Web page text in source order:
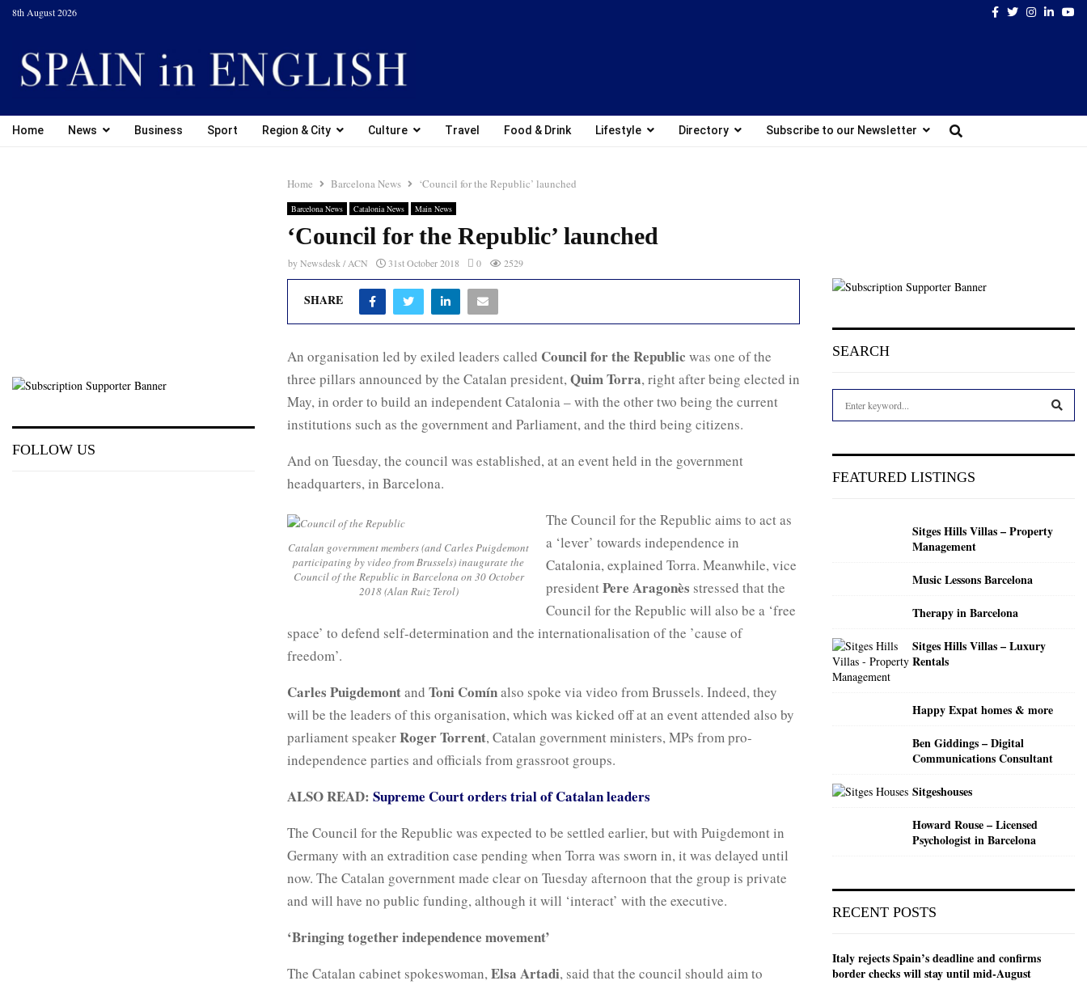
8th August 2026 Facebook
TwitterInstagram
Home News Business Sport Region & City Culture Travel Food & Drink Lifestyle Directory Subscribe to our Newsletter
Home Barcelona News ‘Council for the Republic’ launched
Barcelona News Catalonia News Main News
‘Council for the Republic’ launched
byNewsdesk / ACN 31st October 2018 0 2529
SHARE
An organisation led by exiled leaders called Council for the Republic was one of the
three pillars announced by the Catalan president,Quim Torra, right after being elected in
May, in order to build an independent Catalonia – with the other two being the current
institutions such as the government and Parliament, and the third being citizens.
And on Tuesday, the council was established, at an event held in the government
headquarters, in Barcelona.
Catalan government members (and Carles Puigdemont
participating by video from Brussels) inaugurate the
Council of the Republic in Barcelona on 30 October
2018 (Alan Ruiz Terol)
The Council for the Republic aims to act as
a ‘lever’ towards independence in
Catalonia, explained Torra. Meanwhile, vice
presidentPere Aragonès stressed that the
Council for the Republic will also be a ‘free
space’ to defend self-determination and the internationalisation of the ’cause of
freedom’.
Carles Puigdemontand Toni Comínalso spoke via video from Brussels. Indeed, they
will be the leaders of this organisation, which was kicked off at an event attended also by
parliament speakerRoger Torrent, Catalan government ministers, MPs from pro-
independence parties and officials from grassroot groups.
ALSO READ: Supreme Court orders trial of Catalan leaders
The Council for the Republic was expected to be settled earlier, but with Puigdemont in
Germany with an extradition case pending when Torra was sworn in, it was delayed until
now. The Catalan government made clear on Tuesday afternoon that the group is private
and will have no public funding, although it will ‘interact’ with the executive.
‘Bringing together independence movement’
The Catalan cabinet spokeswoman,Elsa Artadi, said that the council should aim to
FOLLOW US
SEARCH
h
R
FEATURED LISTINGS
Sitges Hills Villas – Property
Management
Music Lessons Barcelona
Therapy in Barcelona
Sitges Hills Villas – Luxury
Rentals
Happy Expat homes & more
Ben Giddings – Digital
Communications Consultant
Sitgeshouses
Howard Rouse – Licensed
Psychologist in Barcelona
RECENT POSTS
Italy rejects Spain’s deadline and confirms
border checks will stay until mid-August